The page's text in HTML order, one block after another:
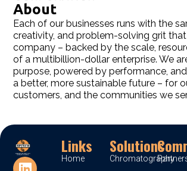
About​
Each of our businesses runs with the
creativity, and problem-solving grit
company – backed by the scale,
of a multibillion-dollar enterprise. We
purpose, powered by performance,
a better, more sustainable future – for
customers, and the communities we
Links
Home
Solutions
Chromatography